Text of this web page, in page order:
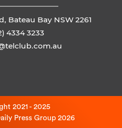
Bateau Bay NSW 2261
4334 3233
2021 - 2025
Press Group 2026